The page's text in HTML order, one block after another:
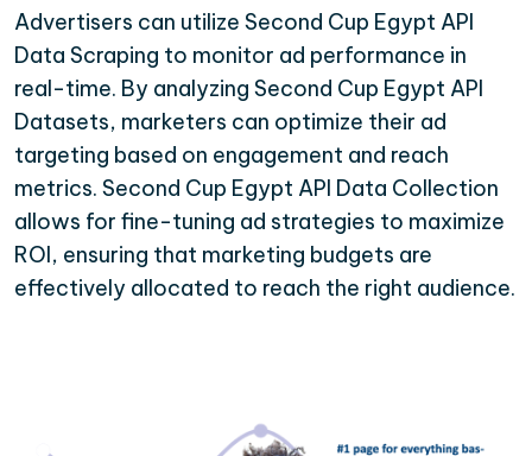
Advertisers can utilize Second Cup Egypt API
Data Scraping to monitor ad performance in
real-time. By analyzing Second Cup Egypt API
Datasets, marketers can optimize their ad
targeting based on engagement and reach
metrics. Second Cup Egypt API Data Collection
allows for fine-tuning ad strategies to maximize
ROI, ensuring that marketing budgets are
effectively allocated to reach the right audience.